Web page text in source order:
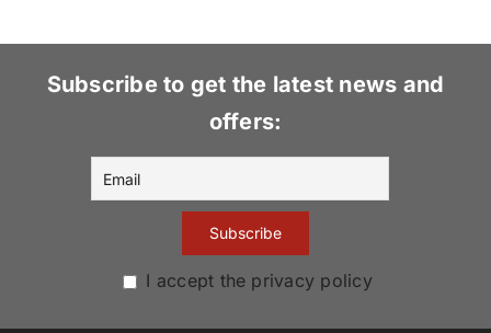
Subscribe to get the latest news and
offers:
I accept the privacy policy